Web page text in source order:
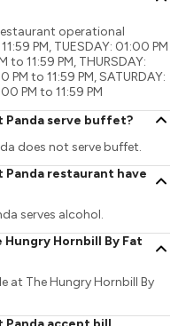
operational
PM, TUESDAY: 01:00 PM
to 11:59 PM, THURSDAY:
PM to 11:59 PM, SATURDAY:
PM to 11:59 PM
Panda serve buffet?
does not serve buffet.
Panda restaurant have
serves alcohol.
Hornbill By Fat
at The Hungry Hornbill By